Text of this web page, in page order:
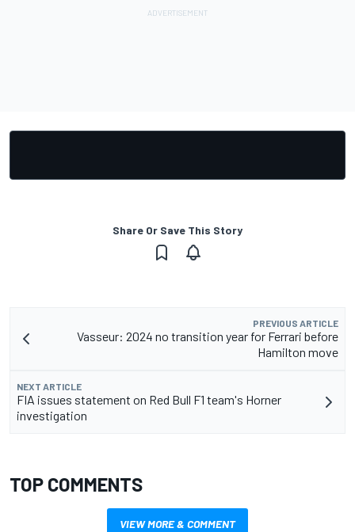
Share Or Save This Story
PREVIOUS ARTICLE
Vasseur: 2024 no transition year for Ferrari before
Hamilton move
NEXT ARTICLE
FIA issues statement on Red Bull F1 team's Horner
investigation
TOP COMMENTS
VIEW MORE & COMMENT